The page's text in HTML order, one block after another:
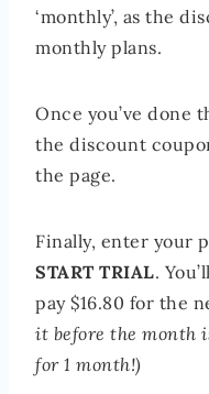
‘monthly’, as the
monthly plans.
Once you’ve done
the discount
the page.
Finally, enter your
START TRIAL.
pay $16.80 for the
it before the month
for 1 month!)